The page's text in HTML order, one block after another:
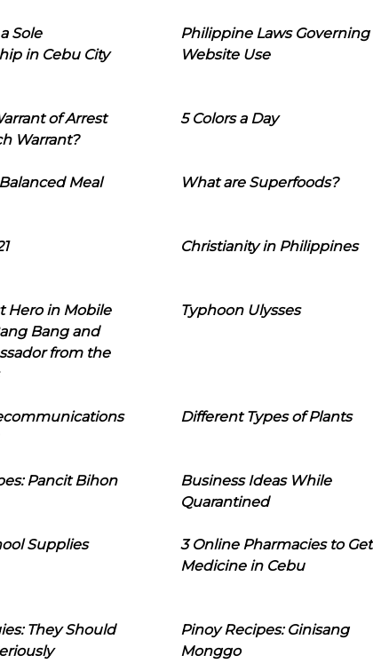
Sole
in Cebu City
Philippine Laws Governing
Website Use
of Arrest
Warrant?
5 Colors a Day
Meal What are Superfoods?
Christianity in Philippines
Hero in Mobile
Bang and
from the
Typhoon Ulysses
Different Types of Plants
Pancit Bihon
Business Ideas While
Quarantined
Supplies
3 Online Pharmacies to Get
Medicine in Cebu
They Should
Pinoy Recipes: Ginisang
Monggo